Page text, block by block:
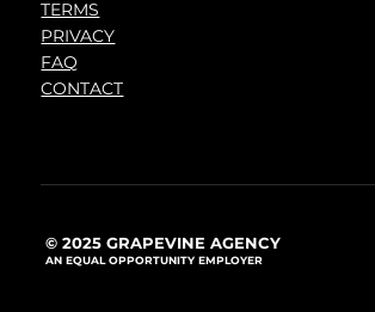
TERMS
PRIVACY
FAQ
CONTACT
© 2025 GRAPEVINE AGENCY
AN EQUAL OPPORTUNITY EMPLOYER